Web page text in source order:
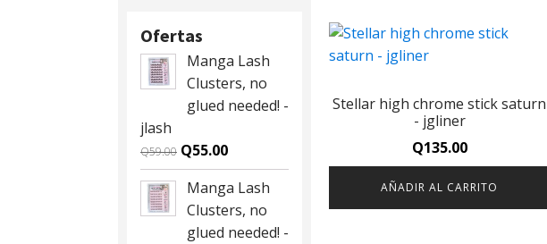
Ofertas
Manga Lash
Clusters, no
glued needed! -
jlash
Q59.00 Original
price
was:
Q59.00.
Q55.00Current
price
is:
Q55.00.
Manga Lash
Clusters, no
glued needed! -
Stellar high chrome stick saturn
- jgliner
Q135.00
AÑADIR AL CARRITO